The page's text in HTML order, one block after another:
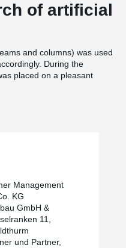
of artificial
and columns) was used
During the
placed on a pleasant
Management
KG
GmbH &
11,
und Partner,